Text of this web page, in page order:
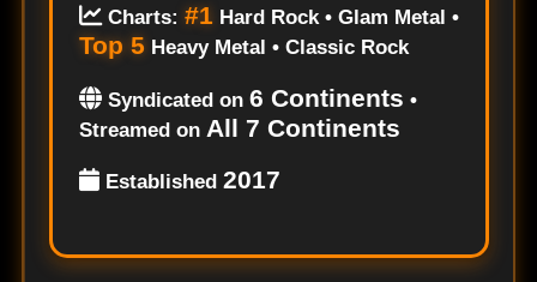
Charts: #1Hard Rock • Glam Metal •
Top 5 Heavy Metal • Classic Rock
Syndicated on 6 Continents •
Streamed on All 7 Continents
Established 2017